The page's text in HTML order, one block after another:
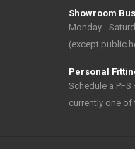
Showroom
Monday -
(except public
Personal
Schedule a
currently one of